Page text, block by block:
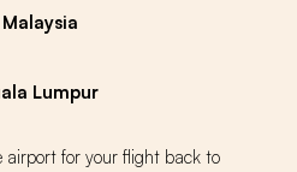
Lumpur
for your flight back to